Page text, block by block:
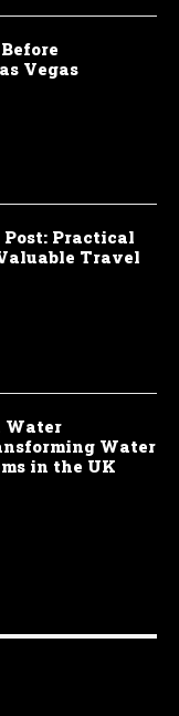
Vegas
Practical
Travel
Water
Water
in the UK